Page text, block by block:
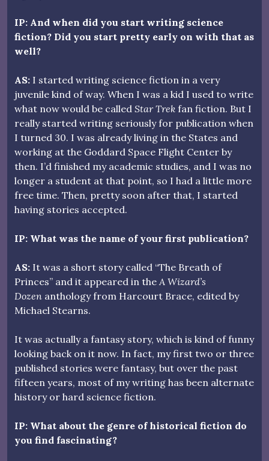
IP: And when did you start writing science
fiction? Did you start pretty early on with that as
well?
AS: I started writing science fiction in a very
juvenile kind of way. When I was a kid I used to write
what now would be called Star Trek fan fiction. But I
really started writing seriously for publication when
I turned 30. I was already living in the States and
working at the Goddard Space Flight Center by
then. I’d finished my academic studies, and I was no
longer a student at that point, so I had a little more
free time. Then, pretty soon after that, I started
having stories accepted.
IP: What was the name of your first publication?
AS: It was a short story called “The Breath of
Princes” and it appeared in the A Wizard’s
Dozen anthology from Harcourt Brace, edited by
Michael Stearns.
It was actually a fantasy story, which is kind of funny
looking back on it now. In fact, my first two or three
published stories were fantasy, but over the past
fifteen years, most of my writing has been alternate
history or hard science fiction.
IP: What about the genre of historical fiction do
you find fascinating?